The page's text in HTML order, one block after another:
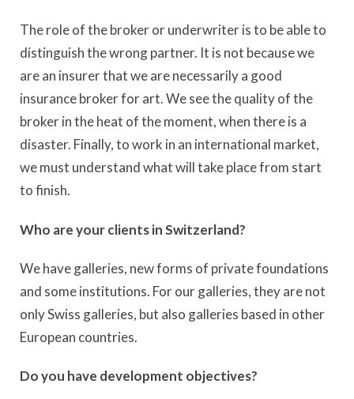
The role of the broker or underwriter is to be able to
distinguish the wrong partner. It is not because we
are an insurer that we are necessarily a good
insurance broker for art. We see the quality of the
broker in the heat of the moment, when there is a
disaster. Finally, to work in an international market,
we must understand what will take place from start
to finish.
Who are your clients in Switzerland?
We have galleries, new forms of private foundations
and some institutions. For our galleries, they are not
only Swiss galleries, but also galleries based in other
European countries.
Do you have development objectives?